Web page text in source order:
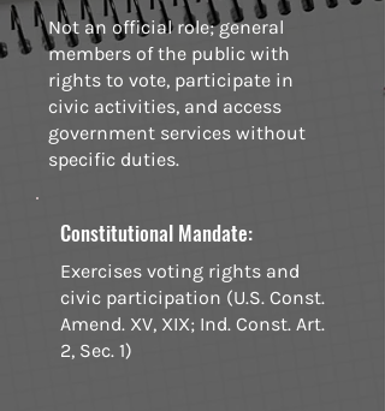
Not an official role; general
members of the public with
rights to vote, participate in
civic activities, and access
government services without
specific duties.
Constitutional Mandate:
Exercises voting rights and
civic participation (U.S. Const.
Amend. XV, XIX; Ind. Const. Art.
2, Sec. 1)